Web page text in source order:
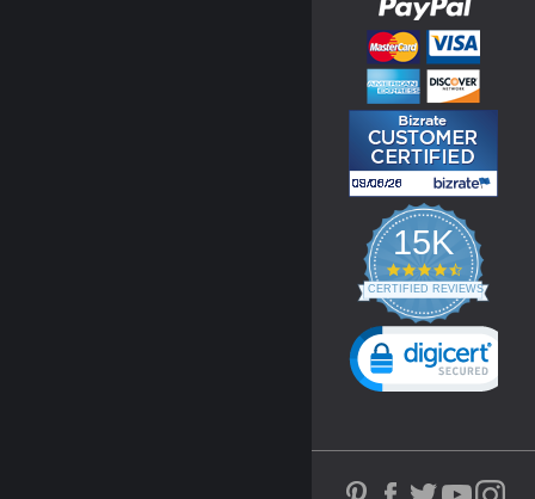
15K
4.3
star
rating
CERTIFIED REVIEWS
Powered by YOTPO